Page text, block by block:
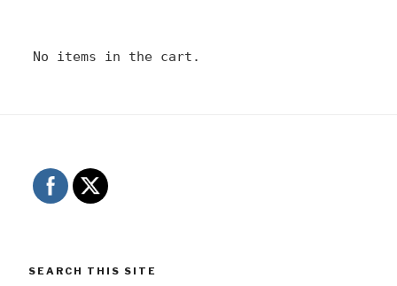
No items in the cart.
SEARCH THIS SITE